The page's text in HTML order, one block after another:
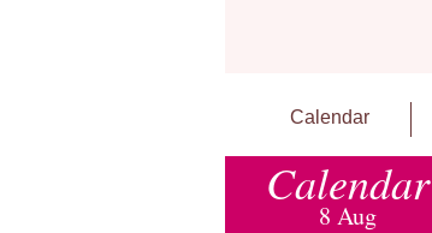
Calendar
Calendar
8 Aug